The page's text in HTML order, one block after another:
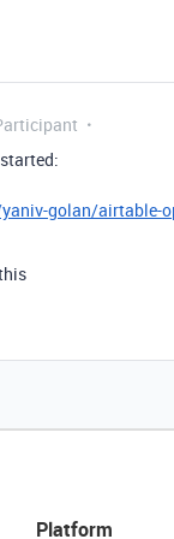
golan/airtable-
Platform